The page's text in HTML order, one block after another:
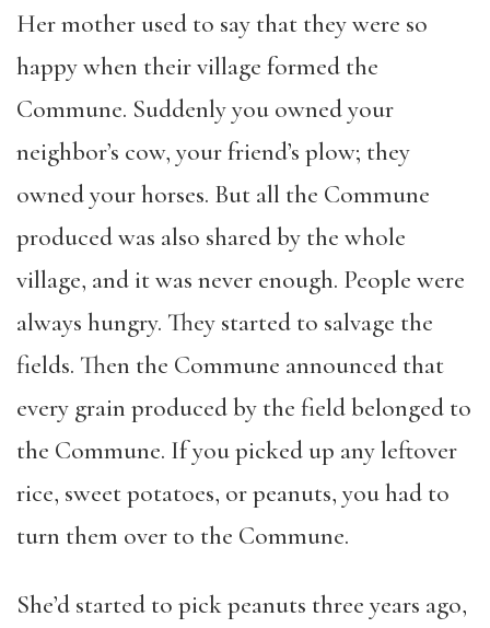
Her mother used to say that they were so
happy when their village formed the
Commune. Suddenly you owned your
neighbor’s cow, your friend’s plow; they
owned your horses. But all the Commune
produced was also shared by the whole
village, and it was never enough. People were
always hungry. They started to salvage the
fields. Then the Commune announced that
every grain produced by the field belonged to
the Commune. If you picked up any leftover
rice, sweet potatoes, or peanuts, you had to
turn them over to the Commune.
She’d started to pick peanuts three years ago,